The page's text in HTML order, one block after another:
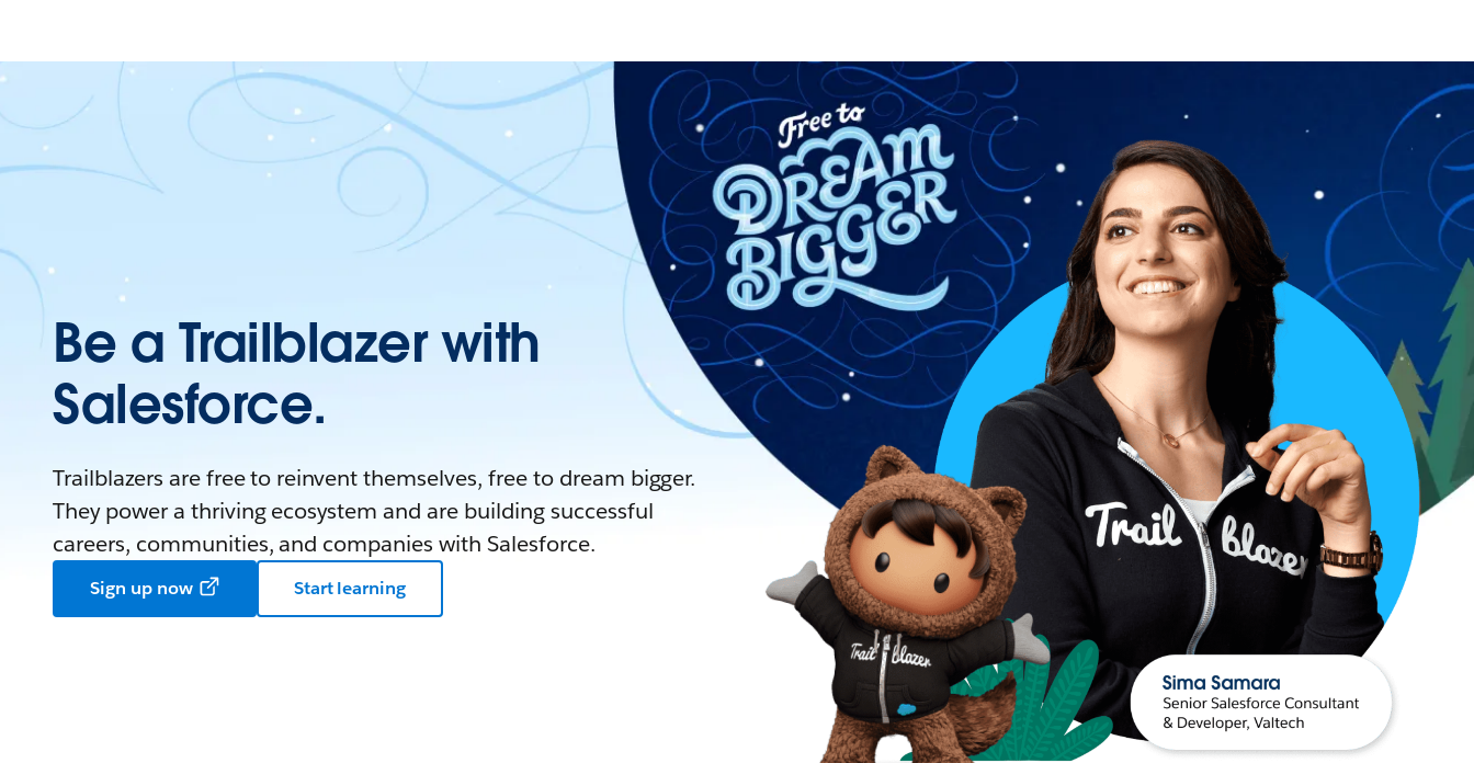
Be a Trailblazer with
Salesforce.
Trailblazers are free to reinvent themselves, free to dream bigger.
They power a thriving ecosystem and are building successful
careers, communities, and companies with Salesforce.
Sign up now Start learning